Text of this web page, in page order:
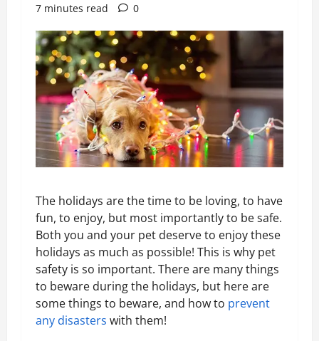
7 minutes read
0
The holidays are the time to be loving, to have
fun, to enjoy, but most importantly to be safe.
Both you and your pet deserve to enjoy these
holidays as much as possible! This is why pet
safety is so important. There are many things
to beware during the holidays, but here are
some things to beware, and how to prevent
any disasters with them!